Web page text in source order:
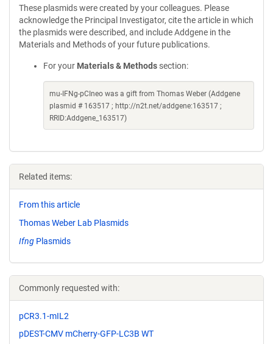
These plasmids were created by your colleagues. Please
acknowledge the Principal Investigator, cite the article in which
the plasmids were described, and include Addgene in the
Materials and Methods of your future publications.
For your Materials & Methods section:
mu-IFNg-pCIneo was a gift from Thomas Weber (Addgene
plasmid # 163517 ; http://n2t.net/addgene:163517 ;
RRID:Addgene_163517)
Related items:
From this article
Thomas Weber Lab Plasmids
Ifng Plasmids
Commonly requested with:
pCR3.1-mIL2
pDEST-CMV mCherry-GFP-LC3B WT